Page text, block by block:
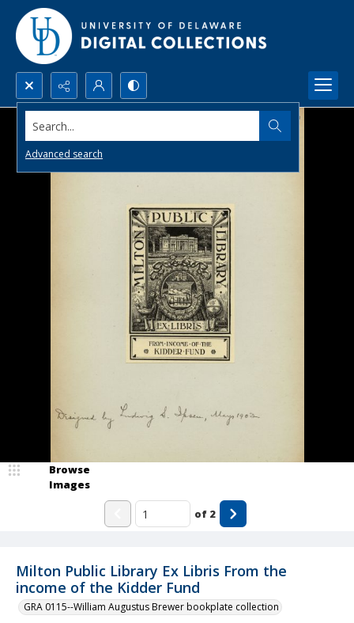
Search...
Advanced search
Milton Public Library Ex Libris From the
income of the Kidder Fund
GRA 0115--William Augustus Brewer bookplate collection
Browse
Images
of 2